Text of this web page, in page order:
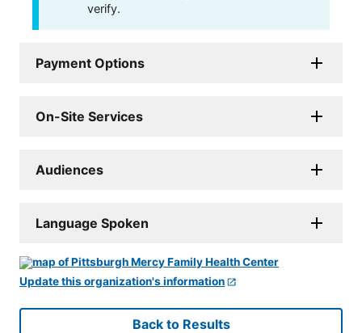
verify.
Payment Options
On-Site Services
Audiences
Language Spoken
Update this organization's information
Back to Results